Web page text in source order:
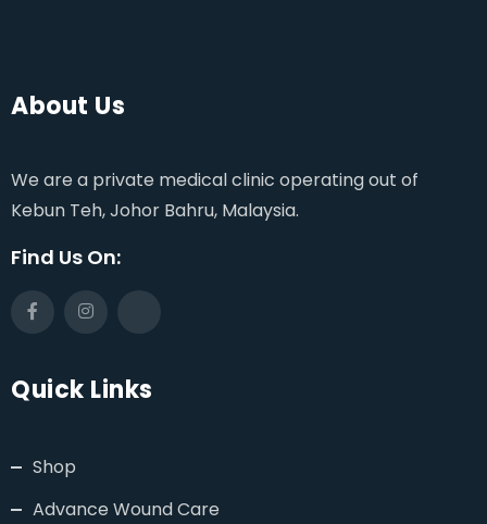
About Us
We are a private medical clinic operating out of
Kebun Teh, Johor Bahru, Malaysia.
Find Us On:
Quick Links
Shop
Advance Wound Care